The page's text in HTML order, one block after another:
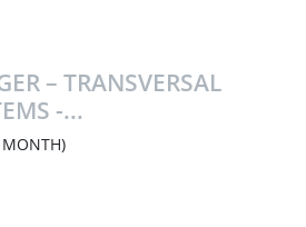
– TRANSVERSAL
-...
MONTH)